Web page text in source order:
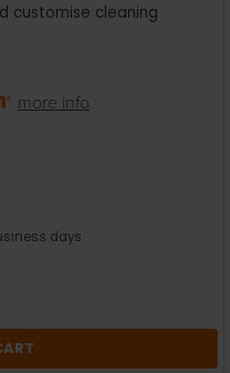
customise cleaning
more info
days